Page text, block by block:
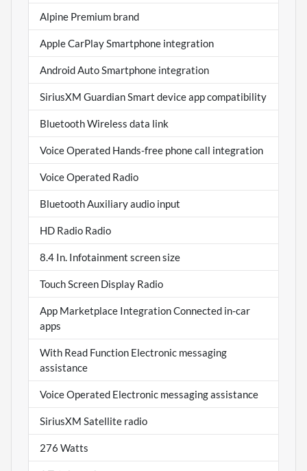
Alpine Premium brand
Apple CarPlay Smartphone integration
Android Auto Smartphone integration
SiriusXM Guardian Smart device app compatibility
Bluetooth Wireless data link
Voice Operated Hands-free phone call integration
Voice Operated Radio
Bluetooth Auxiliary audio input
HD Radio Radio
8.4 In. Infotainment screen size
Touch Screen Display Radio
App Marketplace Integration Connected in-car
apps
With Read Function Electronic messaging
assistance
Voice Operated Electronic messaging assistance
SiriusXM Satellite radio
276 Watts